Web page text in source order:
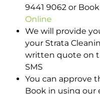
9441 9062 or
Online
We will provide
your Strata
written quote on
SMS
You can approve
Book in using our